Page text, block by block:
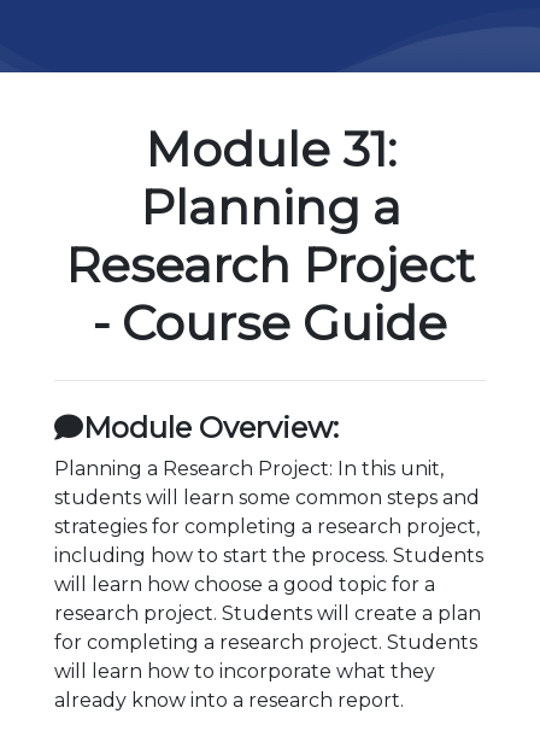
Module 31:
Planning a
Research Project
- Course Guide
Module Overview:
Planning a Research Project: In this unit,
students will learn some common steps and
strategies for completing a research project,
including how to start the process. Students
will learn how choose a good topic for a
research project. Students will create a plan
for completing a research project. Students
will learn how to incorporate what they
already know into a research report.